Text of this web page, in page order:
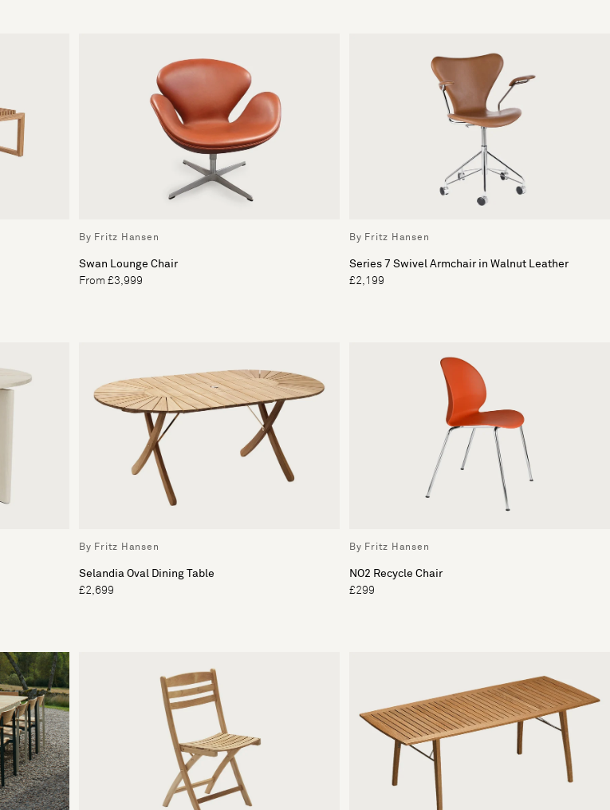
By Fritz Hansen
Swan Lounge Chair
From £3,999
By Fritz Hansen
Series 7 Swivel Armchair in Walnut Leather
£2,199
By Fritz Hansen
Selandia Oval Dining Table
£2,699
By Fritz Hansen
NO2 Recycle Chair
£299